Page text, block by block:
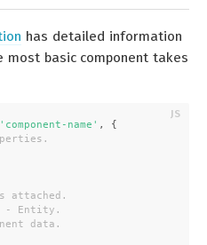
has detailed information
most basic component takes
'component-name' , {
attached.
- Entity.
data.